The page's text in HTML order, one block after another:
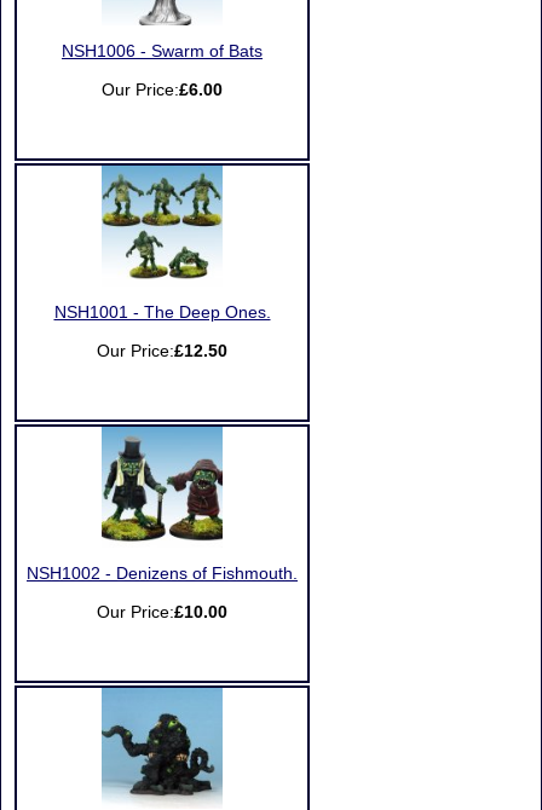
NSH1006 - Swarm of Bats
Our Price:£6.00
NSH1001 - The Deep Ones.
Our Price:£12.50
NSH1002 - Denizens of Fishmouth.
Our Price:£10.00